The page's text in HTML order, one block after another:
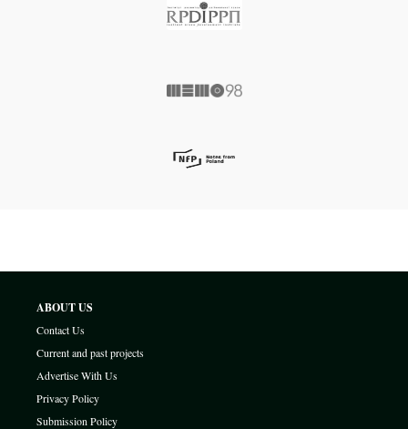
ABOUT US
Contact Us
Current and past projects
Advertise With Us
Privacy Policy
Submission Policy